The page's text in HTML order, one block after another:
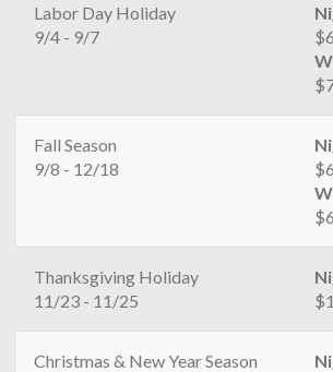
Labor Day Holiday
9/4 - 9/7
Fall Season
9/8 - 12/18
Thanksgiving Holiday
11/23 - 11/25
Christmas & New Year Season